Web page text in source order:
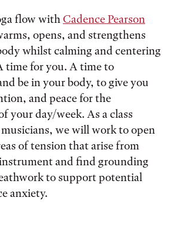
flow withCadence Pearson
opens, and strengthens
whilst calming and centering
time for you. A time to
be in your body, to give you
and peace for the
your day/week. As a class
we will work to open
of tension that arise from
and find grounding
to support potential
anxiety.